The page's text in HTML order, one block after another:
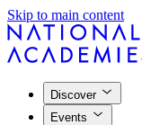
Skip to main content
Discover
Events